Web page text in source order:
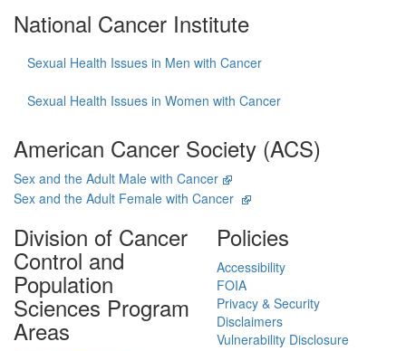
National Cancer Institute
Sexual Health Issues in Men with Cancer
Sexual Health Issues in Women with Cancer
American Cancer Society (ACS)
Sex and the Adult Male with Cancer
Sex and the Adult Female with Cancer
Division of Cancer
Control and
Population
Sciences Program
Areas
Policies
Accessibility
FOIA
Privacy & Security
Disclaimers
Vulnerability Disclosure